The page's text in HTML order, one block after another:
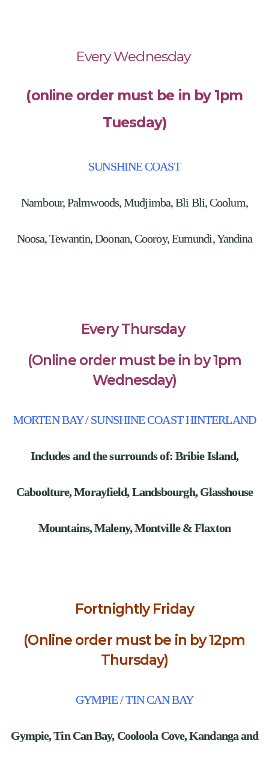
Every Wednesday
(online order must be in by 1pm
Tuesday)
SUNSHINE COAST
Nambour, Palmwoods, Mudjimba, Bli Bli, Coolum,
Noosa, Tewantin, Doonan, Cooroy, Eumundi, Yandina
Every Thursday
(Online order must be in by 1pm
Wednesday)
MORTEN BAY / SUNSHINE COAST HINTERLAND
Includes and the surrounds of: Bribie Island,
Caboolture, Morayfield, Landsbourgh, Glasshouse
Mountains, Maleny, Montville & Flaxton
Fortnightly Friday
(Online order must be in by 12pm
Thursday)
GYMPIE / TIN CAN BAY
Gympie,Tin Can Bay, Cooloola Cove, Kandanga and